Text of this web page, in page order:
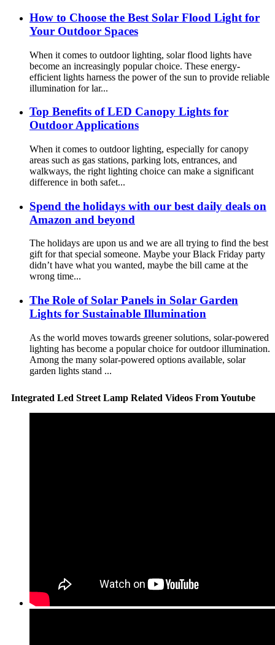
How to Choose the Best Solar Flood Light for
Your Outdoor Spaces
When it comes to outdoor lighting, solar flood lights have
become an increasingly popular choice. These energy-
efficient lights harness the power of the sun to provide reliable
illumination for lar...
Top Benefits of LED Canopy Lights for
Outdoor Applications
When it comes to outdoor lighting, especially for canopy
areas such as gas stations, parking lots, entrances, and
walkways, the right lighting choice can make a significant
difference in both safet...
Spend the holidays with our best daily deals on
Amazon and beyond
The holidays are upon us and we are all trying to find the best
gift for that special someone. Maybe your Black Friday party
didn’t have what you wanted, maybe the bill came at the
wrong time...
The Role of Solar Panels in Solar Garden
Lights for Sustainable Illumination
As the world moves towards greener solutions, solar-powered
lighting has become a popular choice for outdoor illumination.
Among the many solar-powered options available, solar
garden lights stand ...
Integrated Led Street Lamp Related Videos From Youtube